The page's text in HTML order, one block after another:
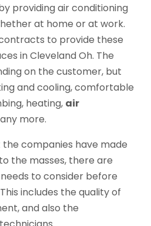
providing air conditioning
at home or at work.
to provide these
in Cleveland Oh. The
on the customer, but
and cooling, comfortable
heating, air
more.
companies have made
the masses, there are
to consider before
includes the quality of
and also the